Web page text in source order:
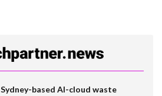
Sydney-based AI-cloud waste